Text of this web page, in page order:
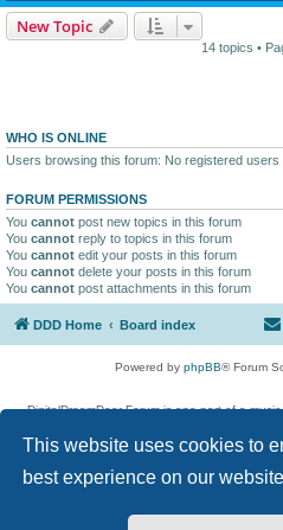
This website uses cookies to
best experience on our
New Topic
14 topics •
WHO IS ONLINE
Users browsing this forum: No registered users
FORUM PERMISSIONS
You cannot post new topics in this forum
You cannot reply to topics in this forum
You cannot edit your posts in this forum
You cannot delete your posts in this forum
You cannot post attachments in this forum
DDD Home Board index
Powered by phpBB® Forum
DigitalDreamDoor Forum is one part of a
given its visitors the privilege to discuss
has no control and cannot in any way be
used. If you read or see anything
digitaldreamdoor.contact@gmail.com.